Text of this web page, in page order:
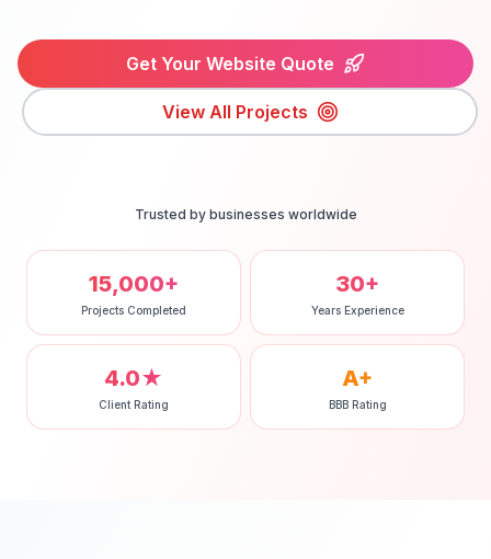
Get Your Website Quote
View All Projects
Trusted by businesses worldwide
15,000+
Projects Completed
30+
Years Experience
4.0★
Client Rating
A+
BBB Rating